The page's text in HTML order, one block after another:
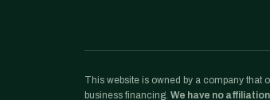
This website is owned by a company that
business financing. We have no